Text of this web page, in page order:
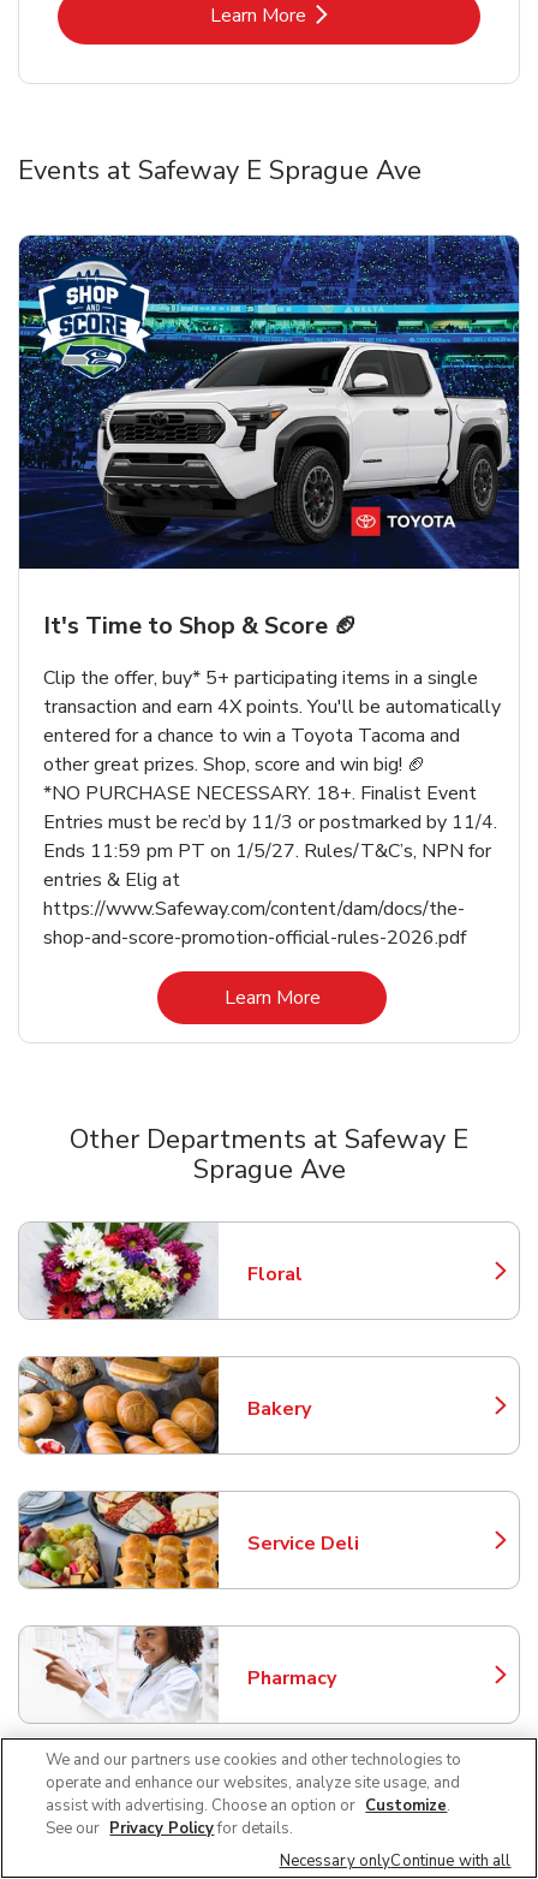
Learn MoreLink Opens in New Tab
Events at Safeway E Sprague Ave
It's Time to Shop & Score 🏈
Clip the offer, buy* 5+ participating items in a single
transaction and earn 4X points. You'll be automatically
entered for a chance to win a Toyota Tacoma and
other great prizes. Shop, score and win big! 🏈
*NO PURCHASE NECESSARY. 18+. Finalist Event
Entries must be rec’d by 11/3 or postmarked by 11/4.
Ends 11:59 pm PT on 1/5/27. Rules/T&C’s, NPN for
entries & Elig at
https://www.Safeway.com/content/dam/docs/the-
shop-and-score-promotion-official-rules-2026.pdf
Learn MoreLink Opens in New Tab
Other Departments at Safeway E
Sprague Ave
Floral
Link Opens in New Tab
Bakery
Link Opens in New Tab
Service Deli
Link Opens in New Tab
Pharmacy
Link Opens in New Tab
Liquor
Link Opens in New Tab
We and our partners use cookies and other technologies to
operate and enhance our websites, analyze site usage, and
assist with advertising. Choose an option or Customize.
See our Privacy Policyfor details.
Necessary onlyContinue with all